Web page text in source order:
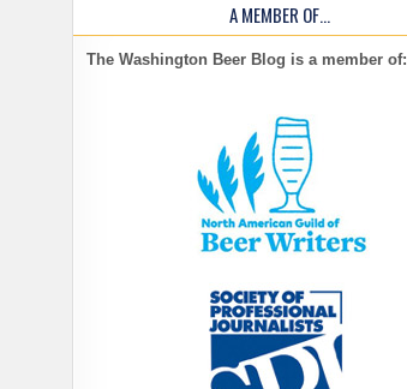
A MEMBER OF…
The Washington Beer Blog is a member of: